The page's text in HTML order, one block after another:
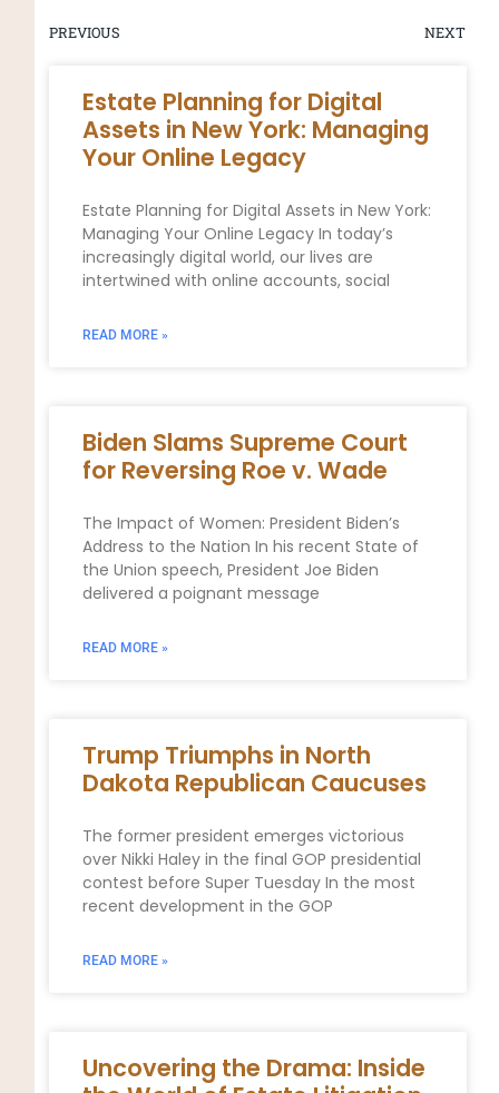
PREVIOUS NEXT
Estate Planning for Digital
Assets in New York: Managing
Your Online Legacy
Estate Planning for Digital Assets in New York:
Managing Your Online Legacy In today’s
increasingly digital world, our lives are
intertwined with online accounts, social
READ MORE »
Biden Slams Supreme Court
for Reversing Roe v. Wade
The Impact of Women: President Biden’s
Address to the Nation In his recent State of
the Union speech, President Joe Biden
delivered a poignant message
READ MORE »
Trump Triumphs in North
Dakota Republican Caucuses
The former president emerges victorious
over Nikki Haley in the final GOP presidential
contest before Super Tuesday In the most
recent development in the GOP
READ MORE »
Uncovering the Drama: Inside